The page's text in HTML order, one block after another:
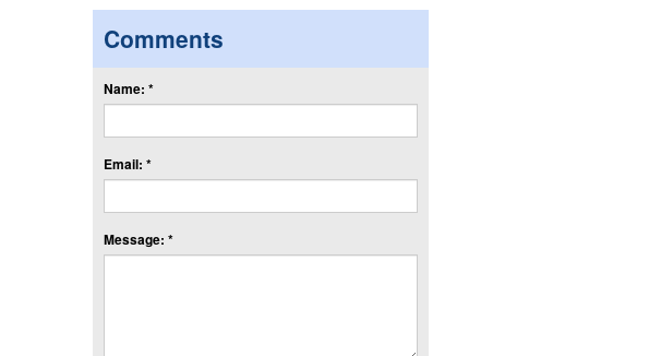
Comments
Name: *
Email: *
Message: *